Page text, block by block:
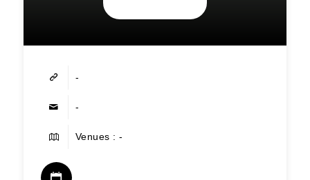
-
-
Venues : -